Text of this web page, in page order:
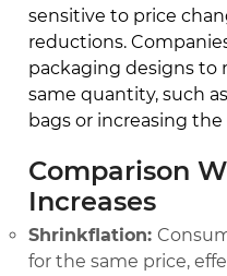
sensitive to price
reductions.
packaging designs to
same quantity, such
bags or increasing
Comparison
Increases
Shrinkflation:
for the same price,